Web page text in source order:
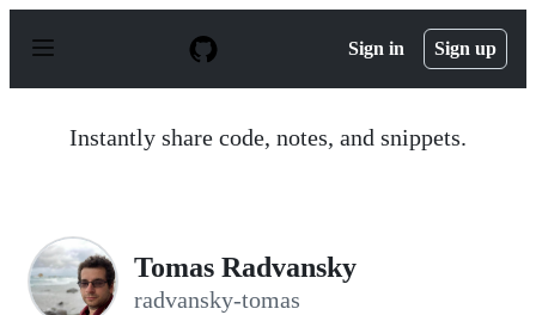
p
Sign in Sign up
Instantly share code, notes, and snippets.
Tomas Radvansky
radvansky-tomas